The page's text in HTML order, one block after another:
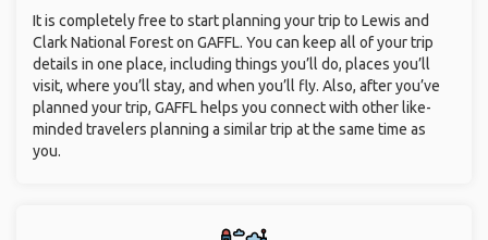
It is completely free to start planning your trip to Lewis and
Clark National Forest on GAFFL. You can keep all of your trip
details in one place, including things you’ll do, places you’ll
visit, where you’ll stay, and when you’ll fly. Also, after you’ve
planned your trip, GAFFL helps you connect with other like-
minded travelers planning a similar trip at the same time as
you.